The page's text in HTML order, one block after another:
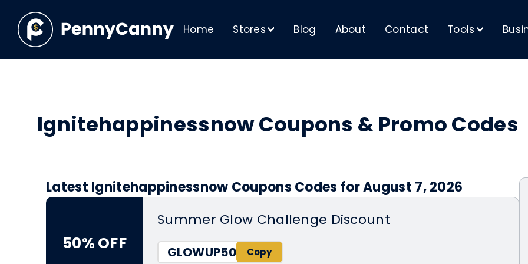
Home Stores> Blog About Contact Tools>
Ignitehappinessnow Coupons & Promo Codes
Latest Ignitehappinessnow Coupons Codes for August 7, 2026
50% OFF
Summer Glow Challenge Discount
GLOWUP50